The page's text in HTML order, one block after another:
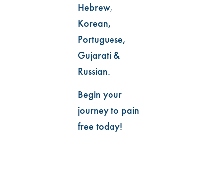
Hebrew,
Korean,
Portuguese,
Gujarati &
Russian.
Begin your
journey to pain
free today!